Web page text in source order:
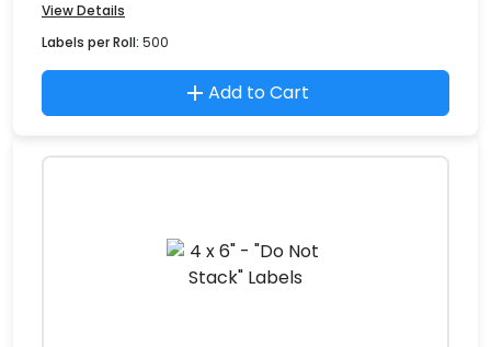
View Details
Labels per Roll: 500
Add to Cart